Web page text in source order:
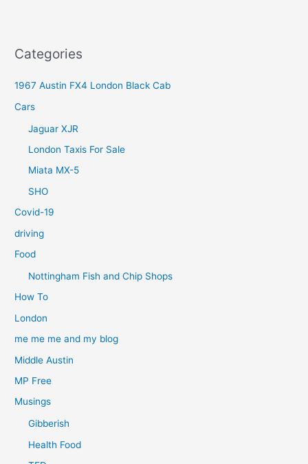
Categories
1967 Austin FX4 London Black Cab
Cars
Jaguar XJR
London Taxis For Sale
Miata MX-5
SHO
Covid-19
driving
Food
Nottingham Fish and Chip Shops
How To
London
me me me and my blog
Middle Austin
MP Free
Musings
Gibberish
Health Food